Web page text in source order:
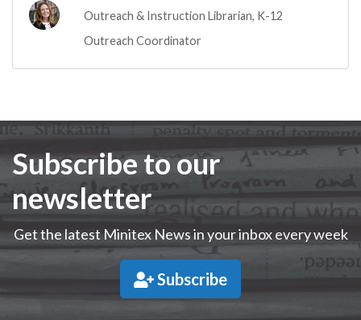
Outreach & Instruction Librarian, K-12
Outreach Coordinator
Subscribe to our
newsletter
Get the latest Minitex News in your inbox every week
Subscribe